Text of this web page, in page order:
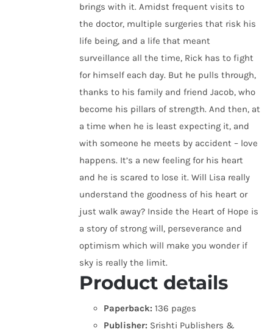
brings with it. Amidst frequent visits to
the doctor, multiple surgeries that risk his
life being, and a life that meant
surveillance all the time, Rick has to fight
for himself each day. But he pulls through,
thanks to his family and friend Jacob, who
become his pillars of strength. And then, at
a time when he is least expecting it, and
with someone he meets by accident – love
happens. It’s a new feeling for his heart
and he is scared to lose it. Will Lisa really
understand the goodness of his heart or
just walk away? Inside the Heart of Hope is
a story of strong will, perseverance and
optimism which will make you wonder if
sky is really the limit.
Product details
Paperback: 136 pages
Publisher: Srishti Publishers &